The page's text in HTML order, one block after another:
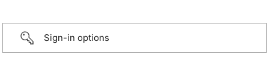
Sign-in options